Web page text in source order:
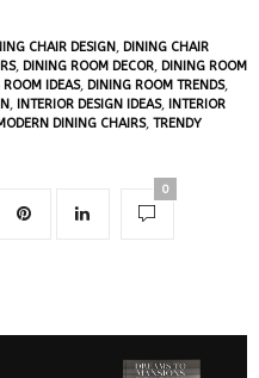
CHAIR DESIGN, DINING CHAIR
, DINING ROOM DECOR, DINING ROOM
IDEAS, DINING ROOM TRENDS,
, INTERIOR DESIGN IDEAS, INTERIOR
DINING CHAIRS, TRENDY
0